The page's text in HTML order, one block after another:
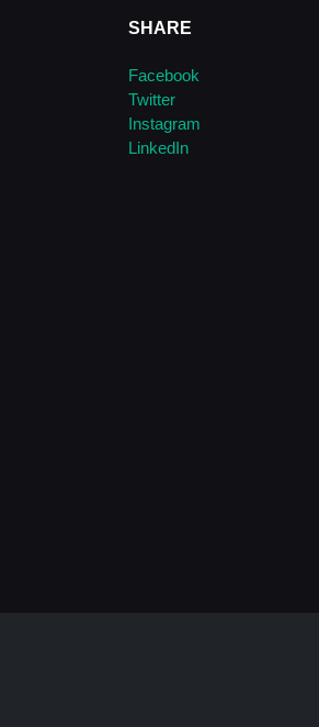
SHARE
Facebook
Twitter
Instagram
LinkedIn